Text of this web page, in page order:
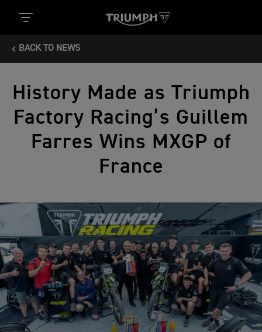
BACK TO NEWS
History Made as Triumph
Factory Racing’s Guillem
Farres Wins MXGP of
France